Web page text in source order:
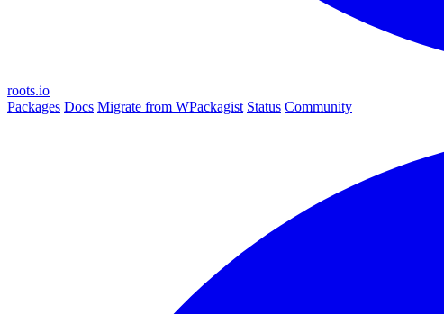
roots.io
Packages Docs Migrate from WPackagist Status Community